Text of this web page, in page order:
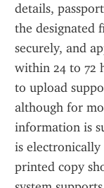
details,
the designated
securely, and
within 24 to 72
to upload
although for
information is
is
printed copy